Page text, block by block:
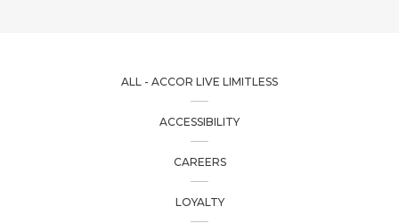
ALL - ACCOR LIVE LIMITLESS
ACCESSIBILITY
CAREERS
LOYALTY